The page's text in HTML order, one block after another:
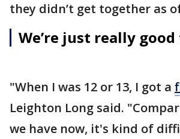
they didn’t get together as
We’re just really
"When I was 12 or 13, I got a
Leighton Long said.
we have now, it's kind of